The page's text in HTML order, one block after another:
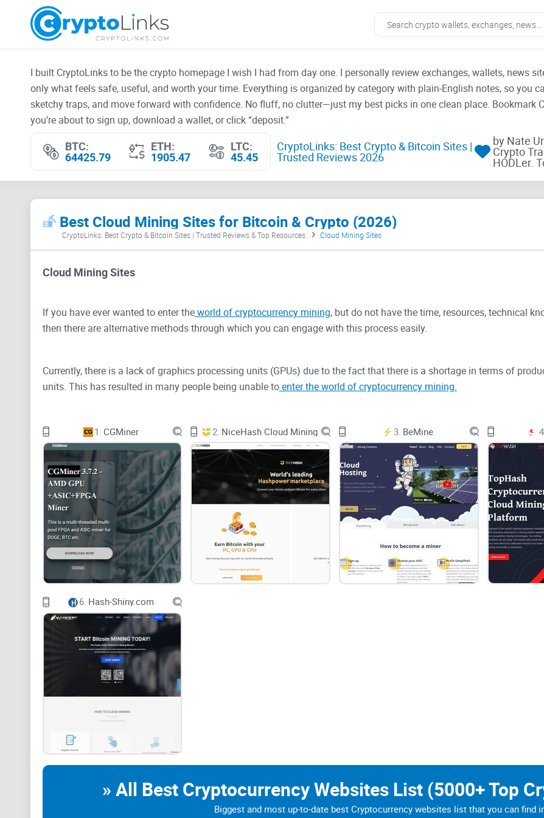
I built CryptoLinks to be the crypto homepage I wish I had from day one. I personally review exchanges, wallets, news
only what feels safe, useful, and worth your time. Everything is organized by category with plain-English notes, so you
sketchy traps, and move forward with confidence. No fluff, no clutter—just my best picks in one clean place. Bookmark
you’re about to sign up, download a wallet, or click “deposit.”
BTC:
64425.79
ETH:
1905.47
LTC:
45.45
CryptoLinks: Best Crypto & Bitcoin Sites |
Trusted Reviews 2026
by Nate
Crypto
HODLer.
Best Cloud Mining Sites for Bitcoin & Crypto (2026)
CryptoLinks: Best Crypto & Bitcoin Sites | Trusted Reviews & Top Resources Cloud Mining Sites
Cloud Mining Sites
If you have ever wanted to enter theworld of cryptocurrency mining, but do not have the time, resources, technical
then there are alternative methods through which you can engage with this process easily.
Currently, there is a lack of graphics processing units (GPUs) due to the fact that there is a shortage in terms of
units. This has resulted in many people being unable toenter the world of cryptocurrency mining.
Cryptocurrency mining is essentially a process where nodes, or miners, can contribute their processing power as a
to solve complex cryptographic puzzles through which they will be able to mine new cryptocurrency tokens that are
Let's take Bitcoin (BTC), which is one of the biggest cryptocurrencies in terms of market capitalization, as a point of
Within the Bitcoin blockchain network, each miner utilizes the Proof-of-Work (PoW) consensus mechanism.
This is a decentralized consensus mechanism that requires members of a network to essentially expand their
mathematical puzzle, which serves the role of preventing anyone from gaining control over the system.
It is used for the process of cryptocurrency mining and for the validation of transactions as well as for mining new
Due to this Proof-of-Work (PoW) consensus mechanism, Bitcoin, as well as other cryptocurrency transactions, are
(P2P) technology in a secure way without the involvement of a third party at all. However, the fact here is that this
Due to this, Cloud Mining Sites and services were created as a means of overcoming some of the challenges found
themselves.
Cloud mining is essentially a mechanism that users can utilize in order to mine cryptocurrencies such as the
1. CGMiner 2. NiceHash Cloud Mining 3. BeMine 4.
6. Hash-Shiny.com
» All Best Cryptocurrency Websites List (5000+ Top
Biggest and most up-to-date best Cryptocurrency websites list that you can find